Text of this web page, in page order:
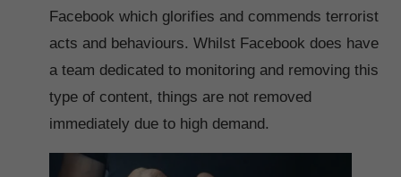
Facebook which glorifies and commends terrorist
acts and behaviours. Whilst Facebook does have
a team dedicated to monitoring and removing this
type of content, things are not removed
immediately due to high demand.